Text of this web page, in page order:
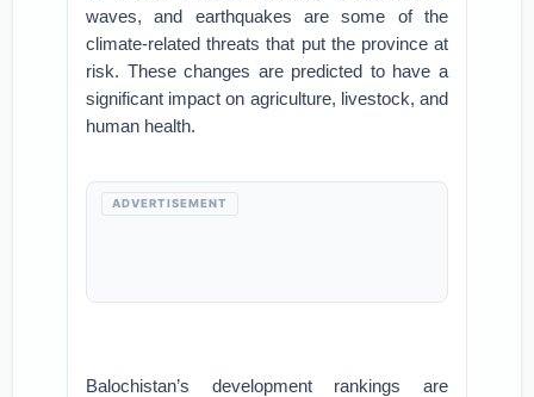
waves, and earthquakes are some of the
climate-related threats that put the province at
risk. These changes are predicted to have a
significant impact on agriculture, livestock, and
human health.
ADVERTISEMENT
Balochistan’s development rankings are